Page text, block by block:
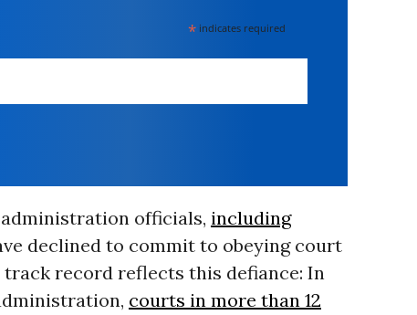
* indicates required
officials, including
declined to commit to obeying court
record reflects this defiance: In
courts in more than 12